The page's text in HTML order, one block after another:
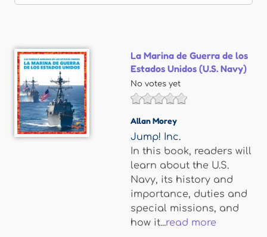
La Marina de Guerra de los
Estados Unidos (U.S. Navy)
No votes yet
Allan Morey
Jump! Inc.
In this book, readers will
learn about the U.S.
Navy, its history and
importance, duties and
special missions, and
how it...read more